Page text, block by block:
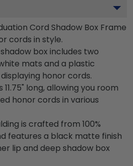
Cord Shadow Box Frame
cords in style.
box includes two
mats and a plastic
honor cords.
long, allowing you room
honor cords in various
is crafted from 100%
features a black matte finish
lip and deep shadow box